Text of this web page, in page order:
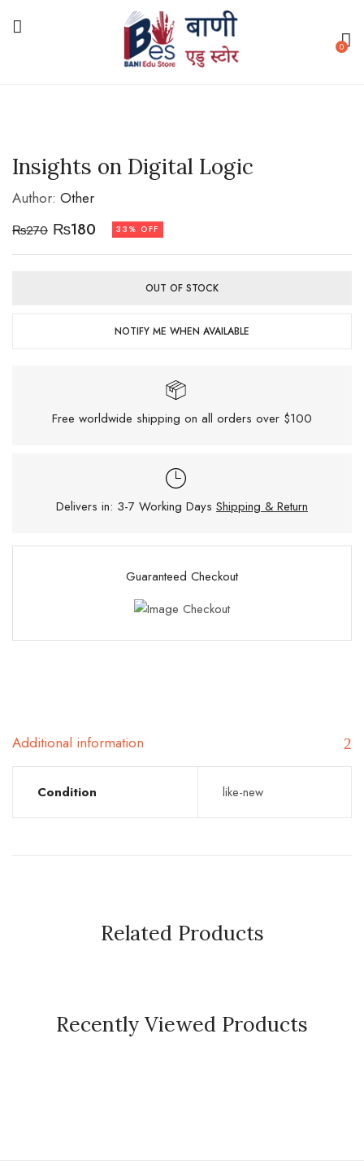
0
Insights on Digital Logic
Author: Other
₨270 ₨180 33% OFF
OUT OF STOCK
NOTIFY ME WHEN AVAILABLE
Free worldwide shipping on all orders over $100
Delivers in: 3-7 Working Days Shipping & Return
Guaranteed Checkout
Additional information
Condition like-new
Related Products
Recently Viewed Products